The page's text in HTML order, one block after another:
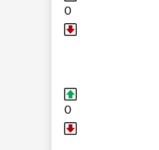
0
0